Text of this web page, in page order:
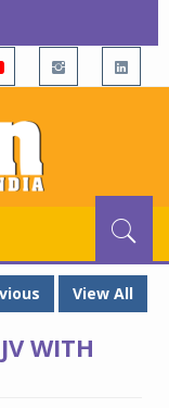
View All
WITH